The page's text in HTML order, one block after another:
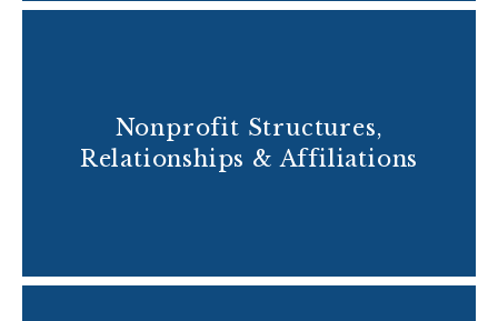
Nonprofit Structures,
Relationships & Affiliations